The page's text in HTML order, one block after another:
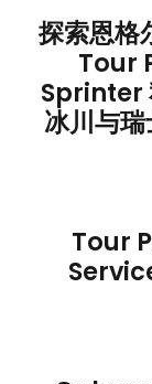
探索恩格
Tour
Sprinter
冰川与
Tour